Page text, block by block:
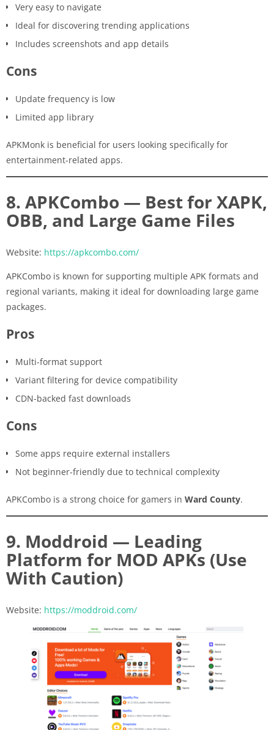
Very easy to navigate
Ideal for discovering trending applications
Includes screenshots and app details
Cons
Update frequency is low
Limited app library
APKMonk is beneficial for users looking specifically for
entertainment-related apps.
8. APKCombo — Best for XAPK,
OBB, and Large Game Files
Website: https://apkcombo.com/
APKCombo is known for supporting multiple APK formats and
regional variants, making it ideal for downloading large game
packages.
Pros
Multi-format support
Variant filtering for device compatibility
CDN-backed fast downloads
Cons
Some apps require external installers
Not beginner-friendly due to technical complexity
APKCombo is a strong choice for gamers in Ward County.
9. Moddroid — Leading
Platform for MOD APKs (Use
With Caution)
Website: https://moddroid.com/